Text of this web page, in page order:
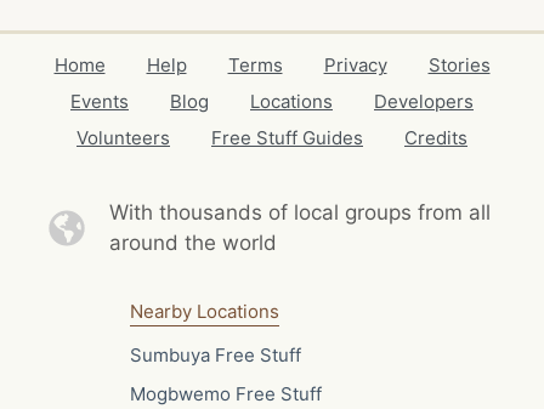
Home Help Terms Privacy
Stories
Events
Blog Locations
Developers
Volunteers
Free Stuff Guides Credits
With thousands of local groups from all
around the world
Nearby Locations
Sumbuya Free Stuff
Mogbwemo Free Stuff